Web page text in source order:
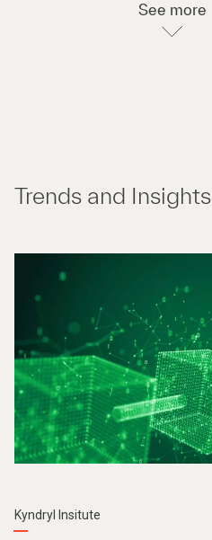
See more
Trends and Insights
Kyndryl Insitute